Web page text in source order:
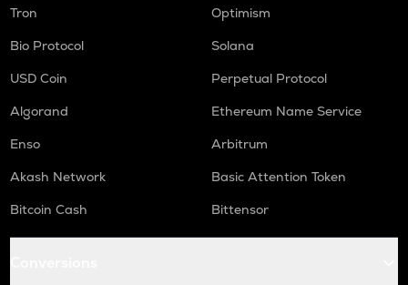
Tron
Optimism
Bio Protocol
Solana
USD Coin
Perpetual Protocol
Algorand
Ethereum Name Service
Enso
Arbitrum
Akash Network
Basic Attention Token
Bitcoin Cash
Bittensor